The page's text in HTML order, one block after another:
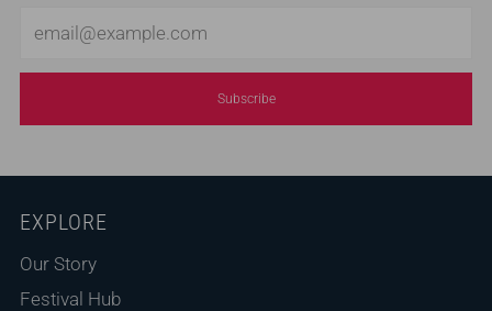
Name *
Subscribe
EXPLORE
Our Story
Festival Hub